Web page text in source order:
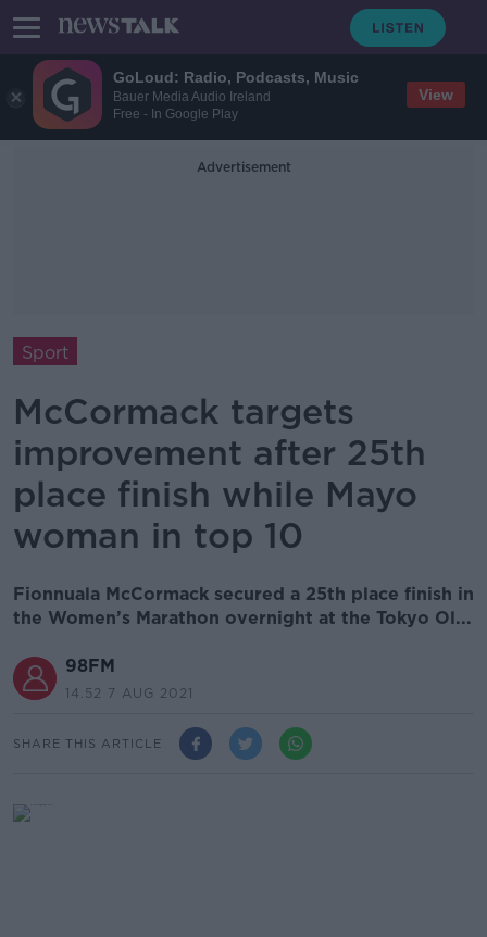
GoLoud: Radio, Podcasts, Music
Bauer Media Audio Ireland
Free - In Google Play
View
Advertisement
Sport
McCormack targets
improvement after 25th
place finish while Mayo
woman in top 10
Fionnuala McCormack secured a 25th place finish in
the Women’s Marathon overnight at the Tokyo Ol...
98FM
14.52 7 AUG 2021
SHARE THIS ARTICLE